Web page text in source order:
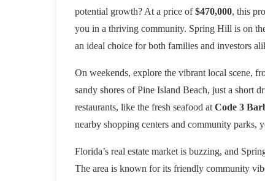
potential growth? At a price of$470,000, this
you in a thriving community. Spring Hill is on
an ideal choice for both families and investors
On weekends, explore the vibrant local scene,
sandy shores of Pine Island Beach, just a short
restaurants, like the fresh seafood at Code 3
nearby shopping centers and community parks,
Florida’s real estate market is buzzing, and
The area is known for its friendly community